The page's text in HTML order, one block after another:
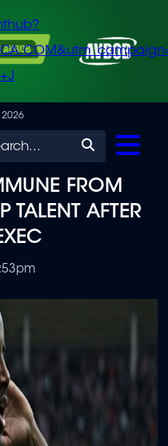
2026
FROM
TALENT AFTER